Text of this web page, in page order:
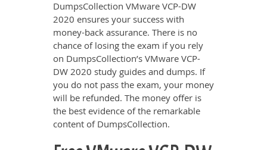
DumpsCollection VMware VCP-DW
2020 ensures your success with
money-back assurance. There is no
chance of losing the exam if you rely
on DumpsCollection’s VMware VCP-
DW 2020 study guides and dumps. If
you do not pass the exam, your money
will be refunded. The money offer is
the best evidence of the remarkable
content of DumpsCollection.